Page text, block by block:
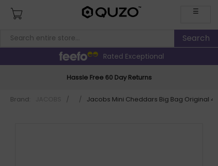
☰
Rated Exceptional
Hassle Free 60 Day Returns
Brand: / / Jacobs Mini Cheddars Big Bag Original